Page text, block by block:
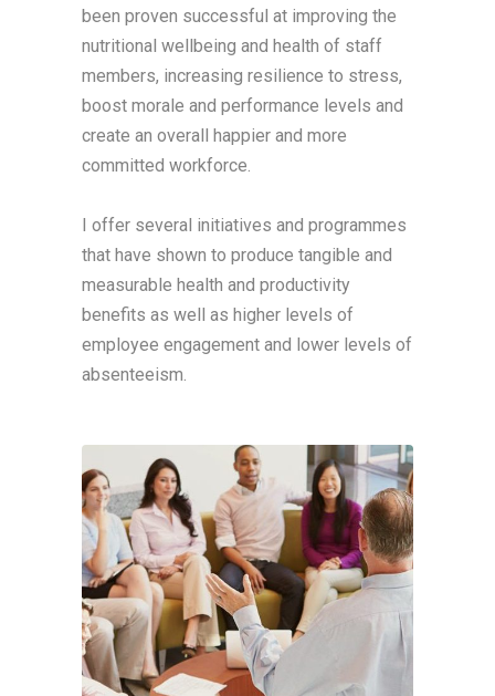
been proven successful at improving the
nutritional wellbeing and health of staff
members, increasing resilience to stress,
boost morale and performance levels and
create an overall happier and more
committed workforce.
I offer several initiatives and programmes
that have shown to produce tangible and
measurable health and productivity
benefits as well as higher levels of
employee engagement and lower levels of
absenteeism.